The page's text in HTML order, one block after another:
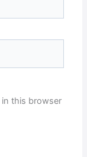
in this browser